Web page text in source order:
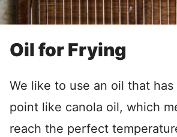
Oil for Frying
We like to use an oil that has
point like canola oil, which
reach the perfect